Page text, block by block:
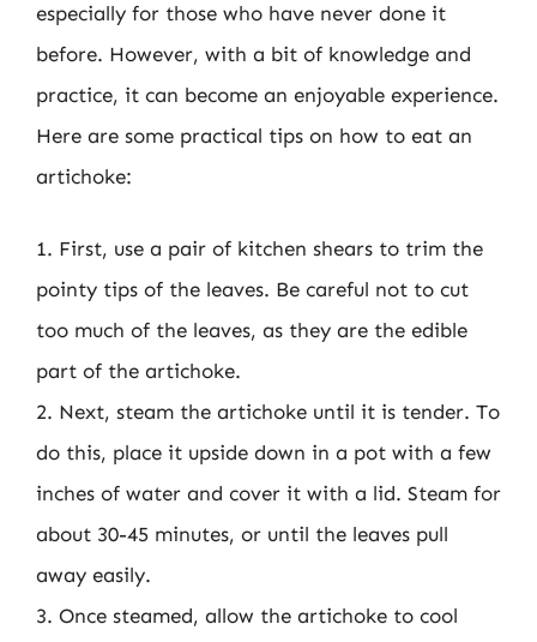
especially for those who have never done it
before. However, with a bit of knowledge and
practice, it can become an enjoyable experience.
Here are some practical tips on how to eat an
artichoke:
1. First, use a pair of kitchen shears to trim the
pointy tips of the leaves. Be careful not to cut
too much of the leaves, as they are the edible
part of the artichoke.
2. Next, steam the artichoke until it is tender. To
do this, place it upside down in a pot with a few
inches of water and cover it with a lid. Steam for
about 30-45 minutes, or until the leaves pull
away easily.
3. Once steamed, allow the artichoke to cool